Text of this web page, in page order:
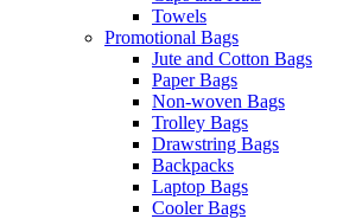
Towels
Promotional Bags
Jute and Cotton Bags
Paper Bags
Non-woven Bags
Trolley Bags
Drawstring Bags
Backpacks
Laptop Bags
Cooler Bags